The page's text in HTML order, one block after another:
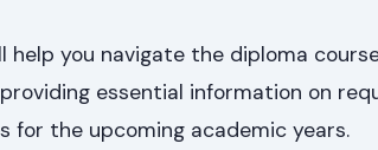
help you navigate the diploma
providing essential information on
for the upcoming academic years.